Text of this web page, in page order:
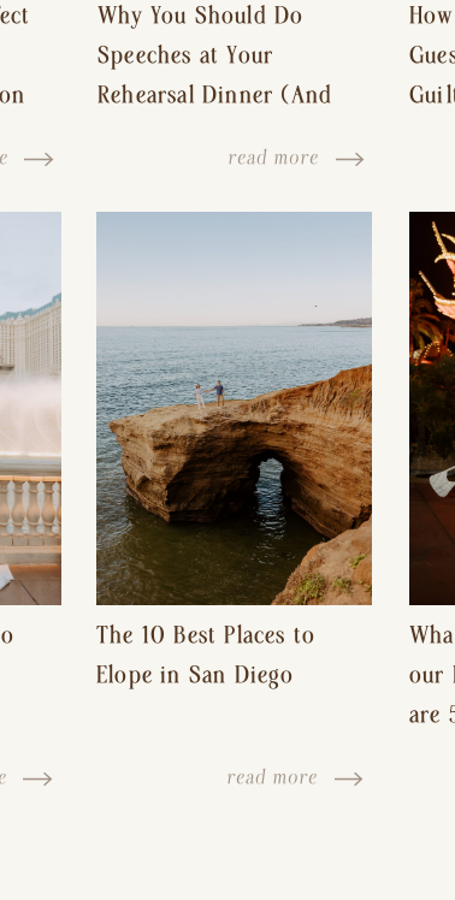
Why You Should Do
Speeches at Your
Rehearsal Dinner (And
Free Wedding Day)
read more
The 10 Best Places to
Elope in San Diego
read more
our
are